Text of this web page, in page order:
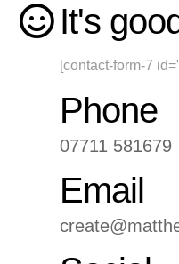
It's
[contact-form-7
Phone
07711 581679
Email